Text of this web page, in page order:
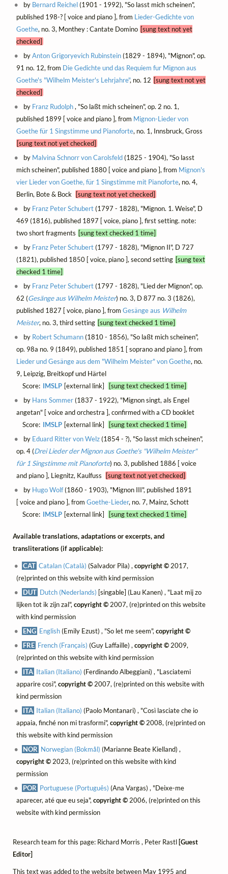
by Bernard Reichel(1901 - 1992), "So lasst mich scheinen",
published 198-? [ voice and piano ], from Lieder-Gedichte von
Goethe, no. 3, Monthey : Cantate Domino [sung text not yet
checked]
byAnton Grigoryevich Rubinstein(1829 - 1894), "Mignon", op.
91 no. 12, from Die Gedichte und das Requiem fur Mignon aus
Goethe's "Wilhelm Meister's Lehrjahre", no. 12 [sung text not yet
checked]
by Franz Rudolph, "So laßt mich scheinen", op. 2 no. 1,
published 1899 [ voice and piano ], from Mignon-Lieder von
Goethe für 1 Singstimme und Pianoforte, no. 1, Innsbruck, Gross
[sung text not yet checked]
by Malvina Schnorr von Carolsfeld(1825 - 1904), "So lasst
mich scheinen", published 1880 [ voice and piano ], from Mignon's
vier Lieder von Goethe, für 1 Singstimme mit Pianoforte, no. 4,
Berlin, Bote & Bock
[sung text not yet checked]
by Franz Peter Schubert(1797 - 1828), "Mignon. 1. Weise", D
469 (1816), published 1897 [ voice, piano ], first setting. note:
two short fragments [sung text checked 1 time]
by Franz Peter Schubert(1797 - 1828), "Mignon II", D 727
(1821), published 1850 [ voice, piano ], second setting [sung text
checked 1 time]
by Franz Peter Schubert(1797 - 1828), "Lied der Mignon", op.
62 (Gesänge aus Wilhelm Meister) no. 3, D 877 no. 3 (1826),
published 1827 [ voice, piano ], from Gesänge aus Wilhelm
Meister, no. 3, third setting [sung text checked 1 time]
by Robert Schumann(1810 - 1856), "So laßt mich scheinen",
op. 98a no. 9 (1849), published 1851 [ soprano and piano ], from
Lieder und Gesänge aus dem "Wilhelm Meister" von Goethe, no.
9, Leipzig, Breitkopf und Härtel
Score: IMSLP [external link]
[sung text checked 1 time]
by Hans Sommer(1837 - 1922), "Mignon singt, als Engel
angetan" [ voice and orchestra ], confirmed with a CD booklet
Score: IMSLP [external link]
[sung text checked 1 time]
by Eduard Ritter von Welz(1854 - ?), "So lasst mich scheinen",
op. 4 (Drei Lieder der Mignon aus Goethe's "Wilhelm Meister"
für 1 Singstimme mit Pianoforte) no. 3, published 1886 [ voice
and piano ], Liegnitz, Kaulfuss
[sung text not yet checked]
by Hugo Wolf(1860 - 1903), "Mignon III", published 1891
[ voice and piano ], from Goethe-Lieder, no. 7, Mainz, Schott
Score: IMSLP [external link] [sung text checked 1 time]
Available translations, adaptations or excerpts, and
transliterations (if applicable):
CAT Catalan (Català) (Salvador Pila) ,copyright © 2017,
(re)printed on this website with kind permission
DUT Dutch (Nederlands) [singable] (Lau Kanen) , "Laat mij zo
lijken tot ik zijn zal", copyright ©2007, (re)printed on this website
with kind permission
ENG English(Emily Ezust) , "So let me seem",copyright ©
FRE French (Français) (Guy Laffaille) ,copyright © 2009,
(re)printed on this website with kind permission
ITA Italian (Italiano) (Ferdinando Albeggiani) , "Lasciatemi
apparire così", copyright ©2007, (re)printed on this website with
kind permission
ITA Italian (Italiano) (Paolo Montanari) , "Così lasciate che io
appaia, finché non mi trasformi", copyright ©2008, (re)printed on
this website with kind permission
NOR Norwegian (Bokmål) (Marianne Beate Kielland) ,
copyright ©2023, (re)printed on this website with kind
permission
POR Portuguese (Português) (Ana Vargas) , "Deixe-me
aparecer, até que eu seja",copyright ©2006, (re)printed on this
website with kind permission
Research team for this page: Richard Morris , Peter Rastl [Guest
Editor]
This text was added to the website between May 1995 and